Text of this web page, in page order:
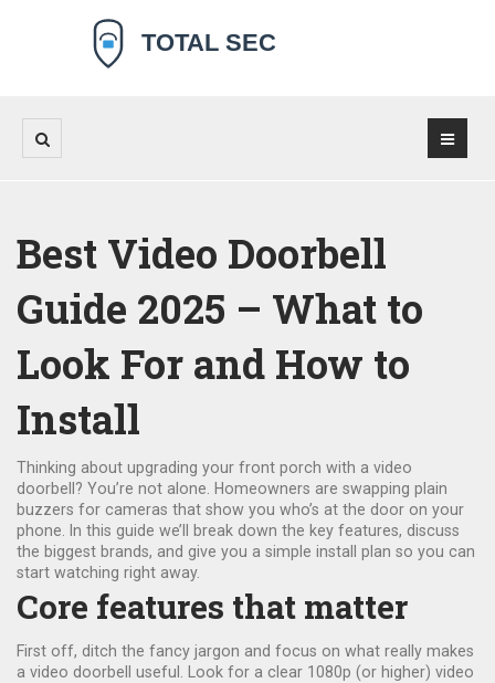
Best Video Doorbell
Guide 2025 – What to
Look For and How to
Install
Thinking about upgrading your front porch with a video
doorbell? You’re not alone. Homeowners are swapping plain
buzzers for cameras that show you who’s at the door on your
phone. In this guide we’ll break down the key features, discuss
the biggest brands, and give you a simple install plan so you can
start watching right away.
Core features that matter
First off, ditch the fancy jargon and focus on what really makes
a video doorbell useful. Look for a clear 1080p (or higher) video